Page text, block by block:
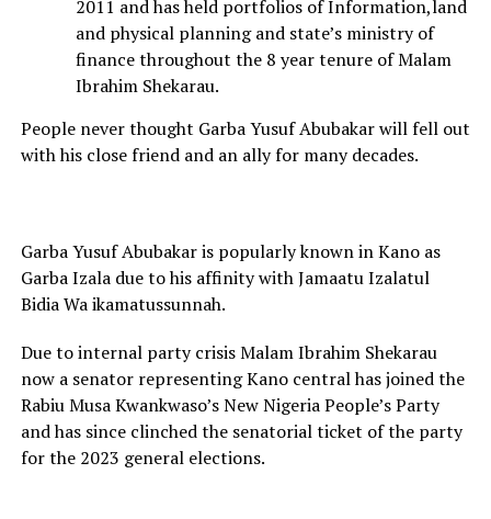
2011 and has held portfolios of Information,land
and physical planning and state’s ministry of
finance throughout the 8 year tenure of Malam
Ibrahim Shekarau.
People never thought Garba Yusuf Abubakar will fell out
with his close friend and an ally for many decades.
Garba Yusuf Abubakar is popularly known in Kano as
Garba Izala due to his affinity with Jamaatu Izalatul
Bidia Wa ikamatussunnah.
Due to internal party crisis Malam Ibrahim Shekarau
now a senator representing Kano central has joined the
Rabiu Musa Kwankwaso’s New Nigeria People’s Party
and has since clinched the senatorial ticket of the party
for the 2023 general elections.